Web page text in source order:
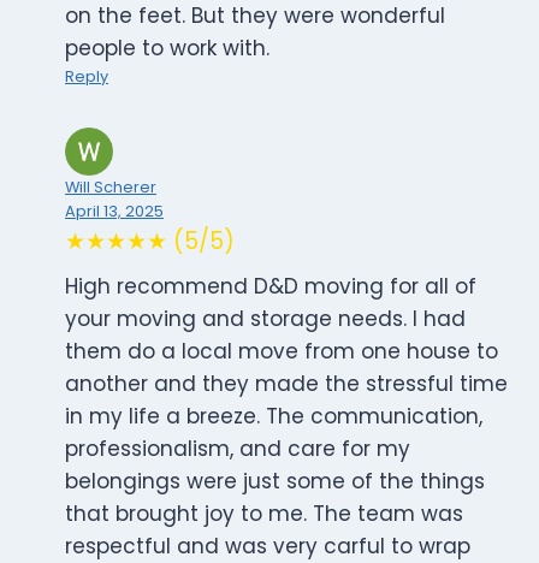
on the feet. But they were wonderful
people to work with.
Reply
Will Scherer
April 13, 2025
★★★★★ (5/5)
High recommend D&D moving for all of
your moving and storage needs. I had
them do a local move from one house to
another and they made the stressful time
in my life a breeze. The communication,
professionalism, and care for my
belongings were just some of the things
that brought joy to me. The team was
respectful and was very carful to wrap